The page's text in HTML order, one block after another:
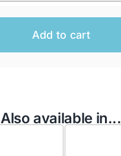
Add to cart
Also available in...